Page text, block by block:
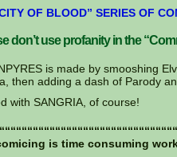
OF BLOOD” SERIES OF
don’t use profanity in the
is made by smooshing
then adding a dash of Parody
with SANGRIA, of course!
is time consuming